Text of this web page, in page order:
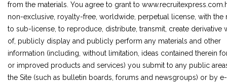
from the materials. You agree to grant to
non-exclusive, royalty-free, worldwide, perpetual license, with the
to sub-license, to reproduce, distribute, transmit, create derivative
of, publicly display and publicly perform any materials and other
information (including, without limitation, ideas contained therein
or improved products and services) you submit to any public
the Site (such as bulletin boards, forums and newsgroups) or by